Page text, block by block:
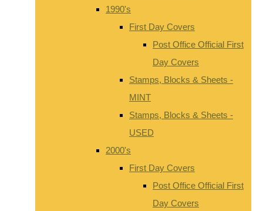
1990's
First Day Covers
Post Office Official First
Day Covers
Stamps, Blocks & Sheets -
MINT
Stamps, Blocks & Sheets -
USED
2000's
First Day Covers
Post Office Official First
Day Covers